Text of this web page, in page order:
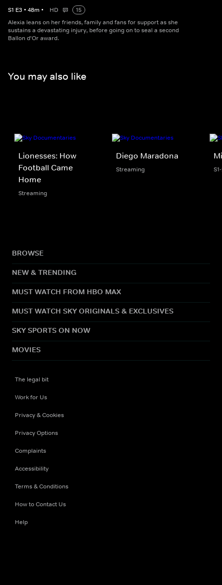
S1 E3 • 48m • HD
15
Alexia leans on her friends, family and fans for support as she
sustains a devastating injury, before going on to seal a second
Ballon d'Or award.
You may also like
Lionesses: How
Football Came
Home
Streaming
Diego Maradona
Streaming
BROWSE
NEW & TRENDING
MUST WATCH FROM HBO MAX
MUST WATCH SKY ORIGINALS & EXCLUSIVES
SKY SPORTS ON NOW
MOVIES
The legal bit
Work for Us
Privacy & Cookies
Privacy Options
Complaints
Accessibility
Terms & Conditions
How to Contact Us
Help